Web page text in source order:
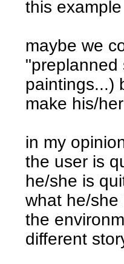
this
maybe we
"preplanned
paintings...)
make his/
in my
the user is
he/she is
what he/
the
different